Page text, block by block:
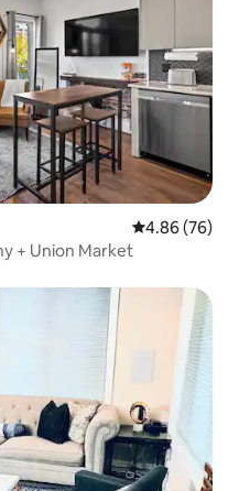
4.86 out of 5
4.86 (76)
+ Union Market